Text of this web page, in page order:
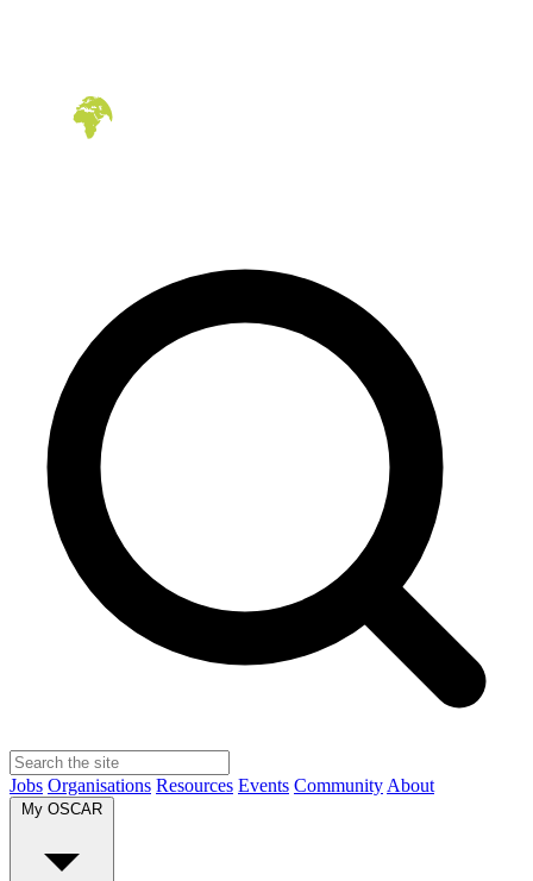
Jobs Organisations Resources Events Community About